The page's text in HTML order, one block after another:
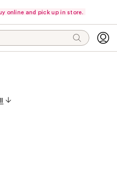
online and pick up in store.